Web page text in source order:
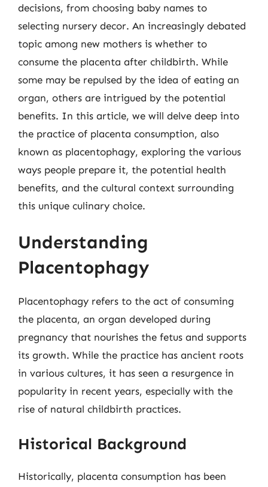
decisions, from choosing baby names to
selecting nursery decor. An increasingly debated
topic among new mothers is whether to
consume the placenta after childbirth. While
some may be repulsed by the idea of eating an
organ, others are intrigued by the potential
benefits. In this article, we will delve deep into
the practice of placenta consumption, also
known as placentophagy, exploring the various
ways people prepare it, the potential health
benefits, and the cultural context surrounding
this unique culinary choice.
Understanding
Placentophagy
Placentophagy refers to the act of consuming
the placenta, an organ developed during
pregnancy that nourishes the fetus and supports
its growth. While the practice has ancient roots
in various cultures, it has seen a resurgence in
popularity in recent years, especially with the
rise of natural childbirth practices.
Historical Background
Historically, placenta consumption has been